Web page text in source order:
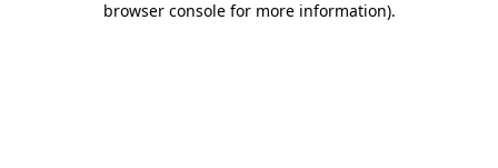
browser console for more information).